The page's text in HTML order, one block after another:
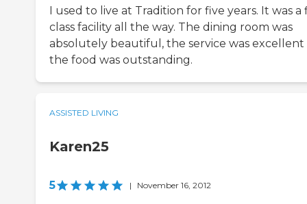
I used to live at Tradition for five years. It was a
class facility all the way. The dining room was
absolutely beautiful, the service was excellent
the food was outstanding.
ASSISTED LIVING
Karen25
5 | November 16, 2012